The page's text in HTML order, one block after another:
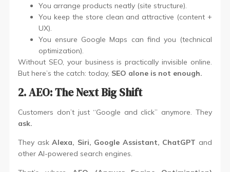
You arrange products neatly (site structure).
You keep the store clean and attractive (content +
UX).
You ensure Google Maps can find you (technical
optimization).
Without SEO, your business is practically invisible online.
But here’s the catch: today, SEO alone is not enough.
2. AEO: The Next Big Shift
Customers don’t just “Google and click” anymore. They
ask.
They askAlexa, Siri, Google Assistant, ChatGPT and
other AI-powered search engines.